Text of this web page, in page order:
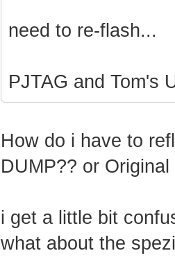
need to re-flash...
PJTAG and Tom's
How do i have to
DUMP?? or
i get a little bit
what about the